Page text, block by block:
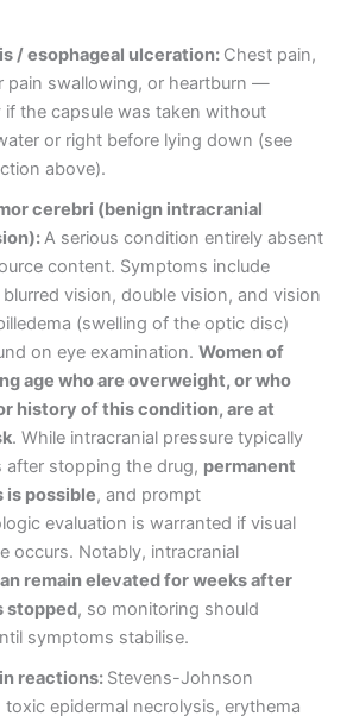
/ esophageal ulceration: Chest pain,
pain swallowing, or heartburn —
if the capsule was taken without
or right before lying down (see
above).
cerebri (benign intracranial
A serious condition entirely absent
content. Symptoms include
vision, double vision, and vision
(swelling of the optic disc)
on eye examination. Women of
age who are overweight, or who
history of this condition, are at
. While intracranial pressure typically
after stopping the drug, permanent
is possible, and prompt
evaluation is warranted if visual
occurs. Notably, intracranial
remain elevated for weeks after
stopped, so monitoring should
symptoms stabilise.
reactions: Stevens-Johnson
toxic epidermal necrolysis, erythema